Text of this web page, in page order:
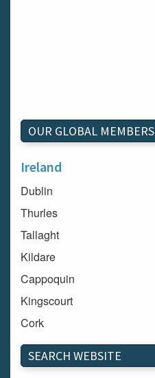
OUR GLOBAL MEMBERS
Ireland
Dublin
Thurles
Tallaght
Kildare
Cappoquin
Kingscourt
Cork
Dundalk
Carlow
SEARCH WEBSITE